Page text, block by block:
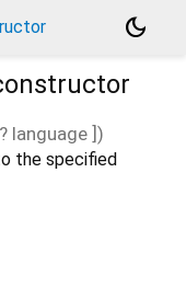
dark_mode
? language ])
the specified